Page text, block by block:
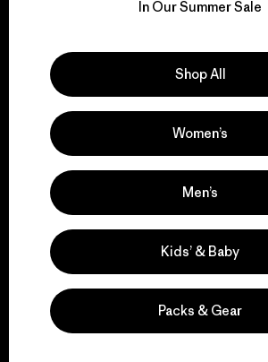
for our impact.
We support
activism.
Visit Patagonia Action
In Our Summer Sale
Shop All
Women’s
Men’s
Kids’ & Baby
Packs & Gear